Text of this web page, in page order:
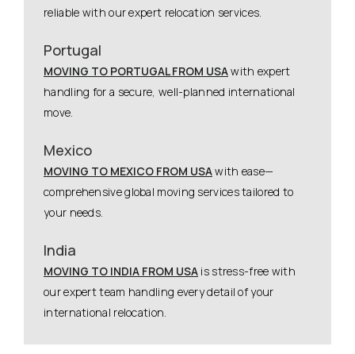
reliable with our expert relocation services.
Portugal
MOVING TO PORTUGAL FROM USAwith expert
handling for a secure, well-planned international
move.
Mexico
MOVING TO MEXICO FROM USAwith ease—
comprehensive global moving services tailored to
your needs.
India
MOVING TO INDIA FROM USA is stress-free with
our expert team handling every detail of your
international relocation.